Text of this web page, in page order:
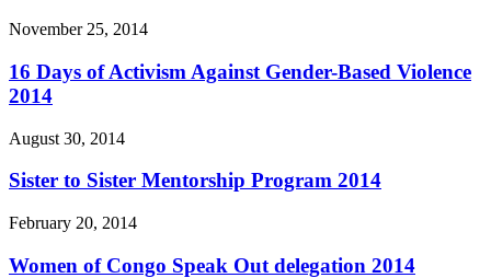
November 25, 2014
16 Days of Activism Against Gender-Based Violence
2014
August 30, 2014
Sister to Sister Mentorship Program 2014
February 20, 2014
Women of Congo Speak Out delegation 2014